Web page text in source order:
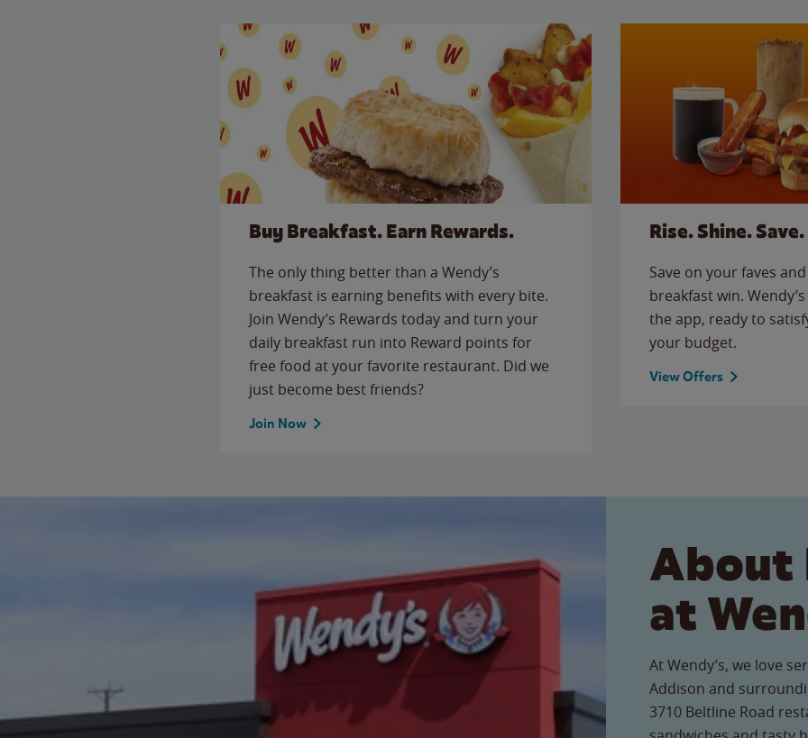
Buy Breakfast. Earn Rewards.
The only thing better than a Wendy’s
breakfast is earning benefits with every bite.
Join Wendy’s Rewards today and turn your
daily breakfast run into Reward points for
free food at your favorite restaurant. Did we
just become best friends?
Join Now
Rise. Shine. Save.
Save on your faves
breakfast win.
the app, ready to
your budget.
View Offers
About
at
At Wendy’s, we love
Addison and
3710 Beltline Road